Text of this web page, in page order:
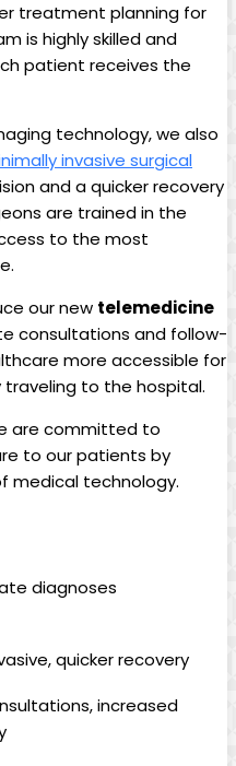
treatment‌ planning for
is highly skilled and⁤
patient receives the
⁣technology, ‍we also
invasive ⁤surgical
and a‍ quicker recovery
are‌ trained in the
to the ⁣most
our new telemedicine
consultations ⁢and follow-
more accessible ⁢for
to the hospital.
are committed to‍
to our patients by
medical technology.
diagnoses
quicker recovery
increased‍